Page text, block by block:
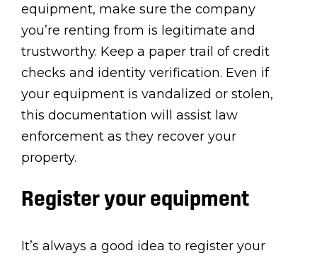
equipment, make sure the company
you’re renting from is legitimate and
trustworthy. Keep a paper trail of credit
checks and identity verification. Even if
your equipment is vandalized or stolen,
this documentation will assist law
enforcement as they recover your
property.
Register your equipment
It’s always a good idea to register your